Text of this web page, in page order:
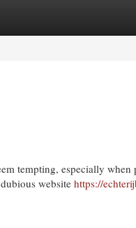
tempting, especially
website https://